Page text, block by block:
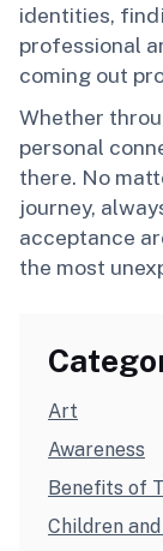
identities,
professional
coming out
Whether
personal
there. No
journey,
acceptance
the most
Art
Awareness
Benefits of
Children